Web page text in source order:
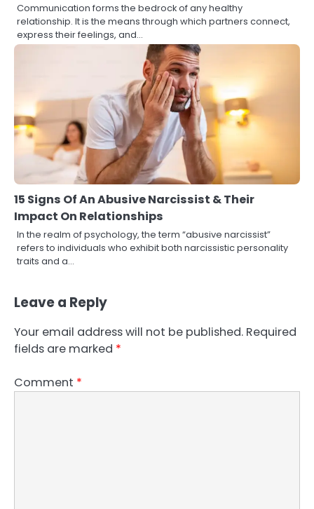
Communication forms the bedrock of any healthy
relationship. It is the means through which partners connect,
express their feelings, and…
15 Signs Of An Abusive Narcissist & Their
Impact On Relationships
In the realm of psychology, the term “abusive narcissist”
refers to individuals who exhibit both narcissistic personality
traits and a…
Leave a Reply
Your email address will not be published. Required
fields are marked *
Comment *